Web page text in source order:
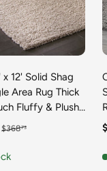
x 12' Solid Shag
Area Rug Thick
Fluffy & Plush
Discounted
Carpet
Regular price
$36873